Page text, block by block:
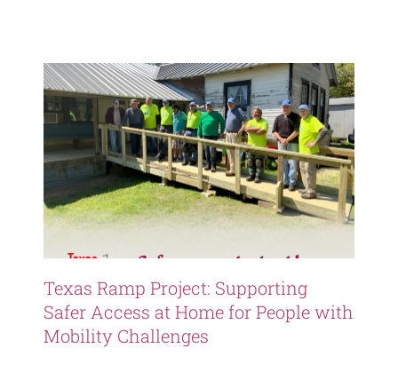
Resources
Texas Ramp Project: Supporting
Safer Access at Home for People with
Mobility Challenges